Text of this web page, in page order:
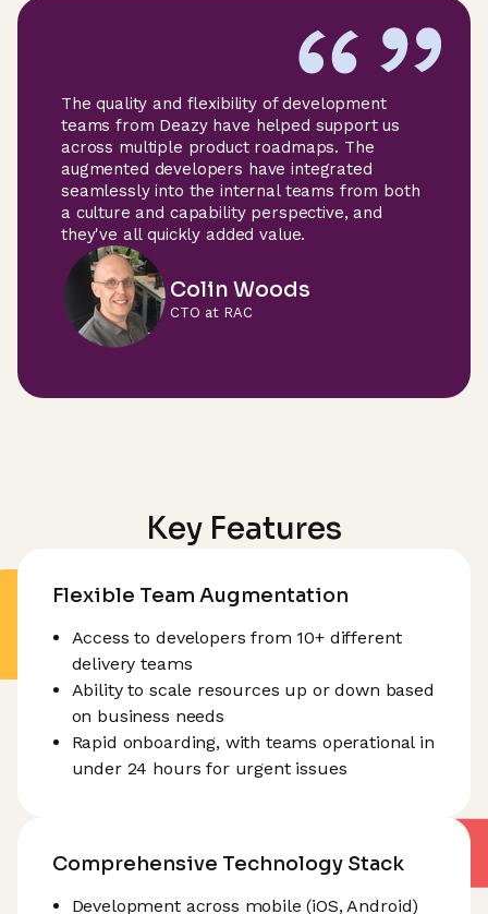
The quality and flexibility of development
teams from Deazy have helped support us
across multiple product roadmaps. The
augmented developers have integrated
seamlessly into the internal teams from both
a culture and capability perspective, and
they've all quickly added value.
Colin Woods
CTO at RAC
Key Features
Flexible Team Augmentation
Access to developers from 10+ different
delivery teams
Ability to scale resources up or down based
on business needs
Rapid onboarding, with teams operational in
under 24 hours for urgent issues
Comprehensive Technology Stack
Development across mobile (iOS, Android)